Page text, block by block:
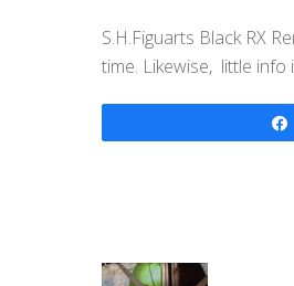
S.H.Figuarts Black RX
time. Likewise, little info